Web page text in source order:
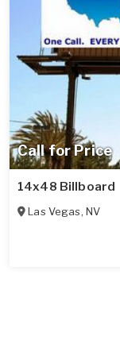
Call for Price
14x48 Billboard
Las Vegas, NV